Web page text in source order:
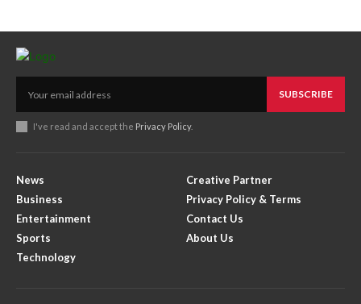
SUBSCRIBE
I've read and accept the Privacy Policy.
News
Business
Entertainment
Sports
Technology
Creative Partner
Privacy Policy & Terms
Contact Us
About Us